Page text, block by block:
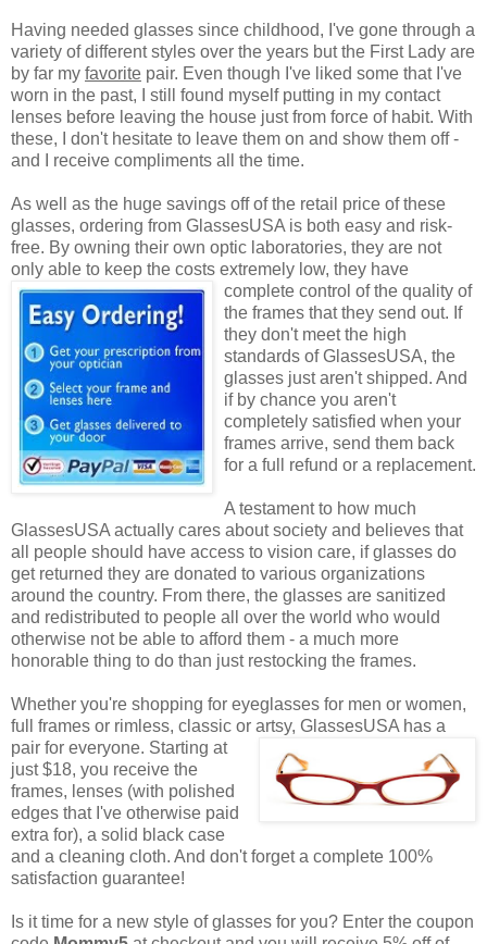
Having needed glasses since childhood, I've gone through a
variety of different styles over the years but the First Lady are
by far my favorite pair. Even though I've liked some that I've
worn in the past, I still found myself putting in my contact
lenses before leaving the house just from force of habit. With
these, I don't hesitate to leave them on and show them off -
and I receive compliments all the time.
As well as the huge savings off of the retail price of these
glasses, ordering from GlassesUSA is both easy and risk-
free. By owning their own optic laboratories, they are not
only able to keep the costs extremely low, they have
complete control of the quality of
the frames that they send out. If
they don't meet the high
standards of GlassesUSA, the
glasses just aren't shipped. And
if by chance you aren't
completely satisfied when your
frames arrive, send them back
for a full refund or a replacement.
A testament to how much
GlassesUSA actually cares about society and believes that
all people should have access to vision care, if glasses do
get returned they are donated to various organizations
around the country. From there, the glasses are sanitized
and redistributed to people all over the world who would
otherwise not be able to afford them - a much more
honorable thing to do than just restocking the frames.
Whether you're shopping for eyeglasses for men or women,
full frames or rimless, classic or artsy, GlassesUSA has a
pair for everyone. Starting at
just $18, you receive the
frames, lenses (with polished
edges that I've otherwise paid
extra for), a solid black case
and a cleaning cloth. And don't forget a complete 100%
satisfaction guarantee!
Is it time for a new style of glasses for you? Enter the coupon